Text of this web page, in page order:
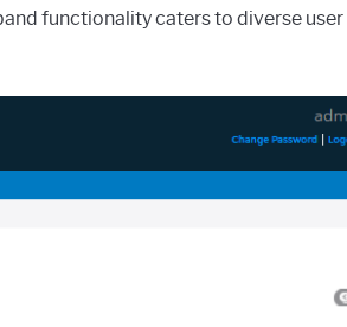
functionality caters to diverse user